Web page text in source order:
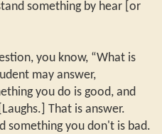
something by hear [or
you know, “What is
may answer,
you do is good, and
That is answer.
something you don't is bad.